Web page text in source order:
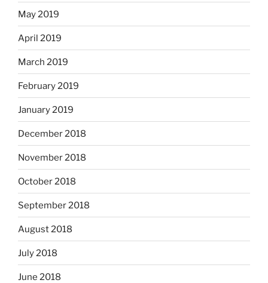
May 2019
April 2019
March 2019
February 2019
January 2019
December 2018
November 2018
October 2018
September 2018
August 2018
July 2018
June 2018